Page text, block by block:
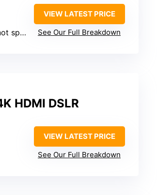
VIEW LATEST PRICE
See Our Full Breakdown
HDMI DSLR
VIEW LATEST PRICE
See Our Full Breakdown